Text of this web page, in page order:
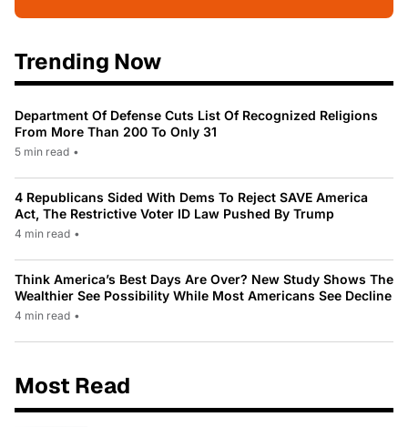
Trending Now
Department Of Defense Cuts List Of Recognized Religions
From More Than 200 To Only 31
5 min read •
4 Republicans Sided With Dems To Reject SAVE America
Act, The Restrictive Voter ID Law Pushed By Trump
4 min read •
Think America’s Best Days Are Over? New Study Shows The
Wealthier See Possibility While Most Americans See Decline
4 min read •
Most Read